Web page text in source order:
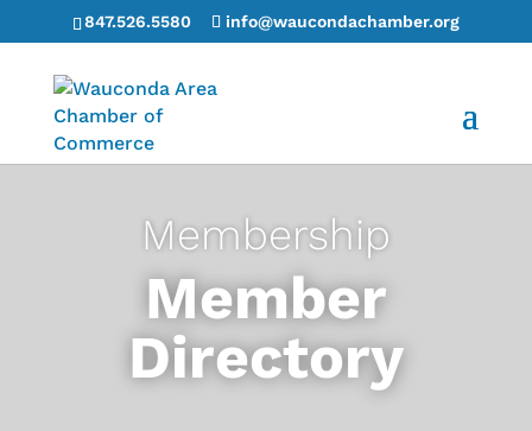
847.526.5580 info@waucondachamber.org
Membership
Member
Directory